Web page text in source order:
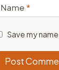
Name *
Save my